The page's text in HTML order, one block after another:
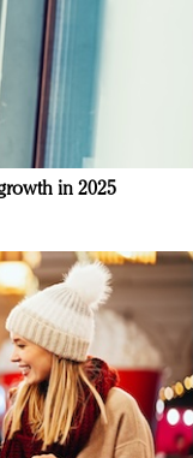
in 2025